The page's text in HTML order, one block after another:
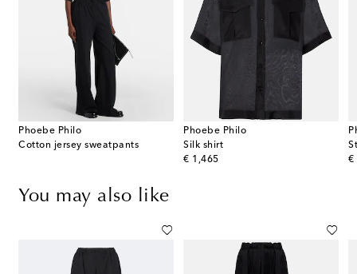
Phoebe Philo
Cotton jersey sweatpants
Phoebe Philo
Silk shirt
€ 1,465
original price
€
You may also like